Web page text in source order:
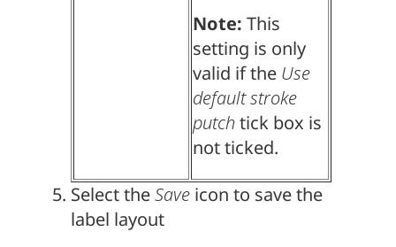
Note: This
setting is only
valid if the Use
default stroke
putch tick box is
not ticked.
Select theSave icon to save the
label layout